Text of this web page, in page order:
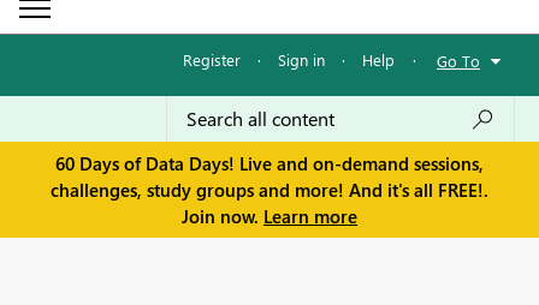
Register · Sign in · Help · Go To
60 Days of Data Days! Live and on-demand sessions,
challenges, study groups and more! And it's all FREE!.
Join now. Learn more